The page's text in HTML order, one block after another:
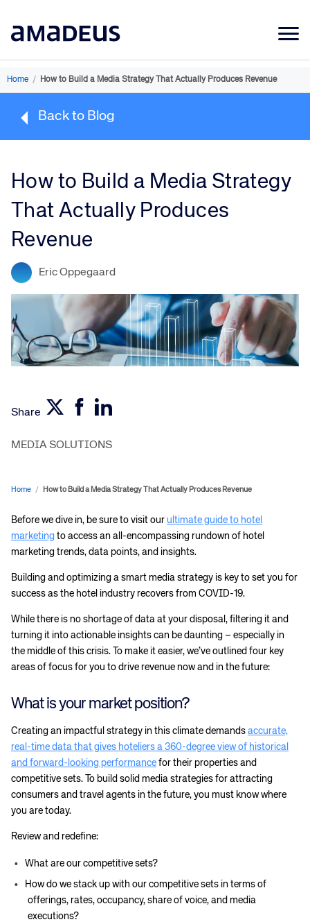
Market Data
Learning
About
Home / How to Build a Media Strategy That Actually Produces Revenue
Back to Blog
How to Build a Media Strategy
That Actually Produces
Revenue
Eric Oppegaard
Share
MEDIA SOLUTIONS
Home / How to Build a Media Strategy That Actually Produces Revenue
Before we dive in, be sure to visit our ultimate guide to hotel
marketing to access an all-encompassing rundown of hotel
marketing trends, data points, and insights.
Building and optimizing a smart media strategy is key to set you for
success as the hotel industry recovers from COVID-19.
While there is no shortage of data at your disposal, filtering it and
turning it into actionable insights can be daunting – especially in
the middle of this crisis. To make it easier, we’ve outlined four key
areas of focus for you to drive revenue now and in the future:
What is your market position?
Creating an impactful strategy in this climate demands accurate,
real-time data that gives hoteliers a 360-degree view of historical
and forward-looking performance for their properties and
competitive sets. To build solid media strategies for attracting
consumers and travel agents in the future, you must know where
you are today.
Review and redefine:
What are our competitive sets?
How do we stack up with our competitive sets in terms of
offerings, rates, occupancy, share of voice, and media
executions?